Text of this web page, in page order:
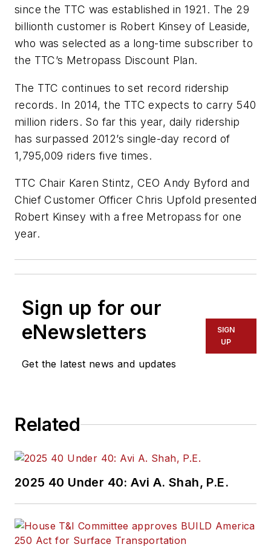
since the TTC was established in 1921. The 29
billionth customer is Robert Kinsey of Leaside,
who was selected as a long-time subscriber to
the TTC’s Metropass Discount Plan.
The TTC continues to set record ridership
records. In 2014, the TTC expects to carry 540
million riders. So far this year, daily ridership
has surpassed 2012’s single-day record of
1,795,009 riders five times.
TTC Chair Karen Stintz, CEO Andy Byford and
Chief Customer Officer Chris Upfold presented
Robert Kinsey with a free Metropass for one
year.
Sign up for our
eNewsletters
Get the latest news and updates
SIGN
UP
Related
2025 40 Under 40: Avi A. Shah, P.E.